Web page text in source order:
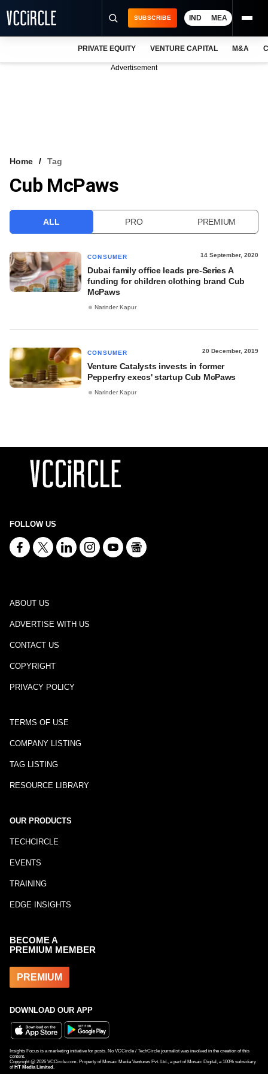
VCC INTELLIGENCE
SUBSCRIBE IND MEA
PRIVATE EQUITY VENTURE CAPITAL M&A
Advertisement
Home Tag
Cub McPaws
ALL PRO PREMIUM
CONSUMER 14 September, 2020
Dubai family office leads pre-Series A
funding for children clothing brand Cub
McPaws
Narinder Kapur
CONSUMER 20 December, 2019
Venture Catalysts invests in former
Pepperfry execs' startup Cub McPaws
Narinder Kapur
FOLLOW US
ABOUT US
ADVERTISE WITH US
CONTACT US
COPYRIGHT
PRIVACY POLICY
TERMS OF USE
COMPANY LISTING
TAG LISTING
RESOURCE LIBRARY
OUR PRODUCTS
TECHCIRCLE
EVENTS
TRAINING
EDGE INSIGHTS
BECOME A
PREMIUM MEMBER
PREMIUM
DOWNLOAD OUR APP
Insights Focus is a marketing initiative for posts. No VCCircle / TechCircle journalist was involved in the creation of this
content.
Copyright @ 2026 VCCircle.com. Property of Mosaic Media Ventures Pvt. Ltd., a part of Mosaic Digital, a 100% subsidiary
of HT Media Limited .